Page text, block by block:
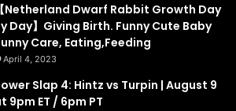
【Netherland Dwarf Rabbit Growth Day
Day】Giving Birth. Funny Cute Baby
Care, Eating,Feeding
April 4, 2023
Slap 4: Hintz vs Turpin | August 9
9pm ET / 6pm PT